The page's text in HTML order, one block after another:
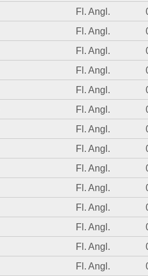
Fl. Angl.
Fl. Angl.
Fl. Angl.
Fl. Angl.
Fl. Angl.
Fl. Angl.
Fl. Angl.
Fl. Angl.
Fl. Angl.
Fl. Angl.
Fl. Angl.
Fl. Angl.
Fl. Angl.
Fl. Angl.